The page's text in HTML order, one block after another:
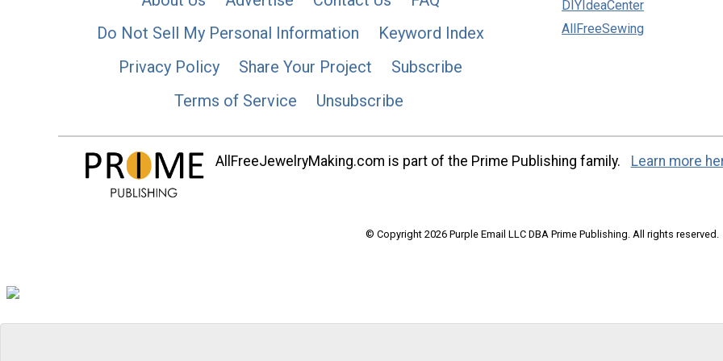
Do Not Sell My Personal Information
Keyword Index
Privacy Policy
Share Your Project
Subscribe
Terms of Service
Unsubscribe
DIYIdeaCenter
AllFreeSewing
AllFreeJewelryMaking.com is part of the Prime Publishing family. Learn more
© Copyright 2026 Purple Email LLC DBA Prime Publishing. All rights reserved.